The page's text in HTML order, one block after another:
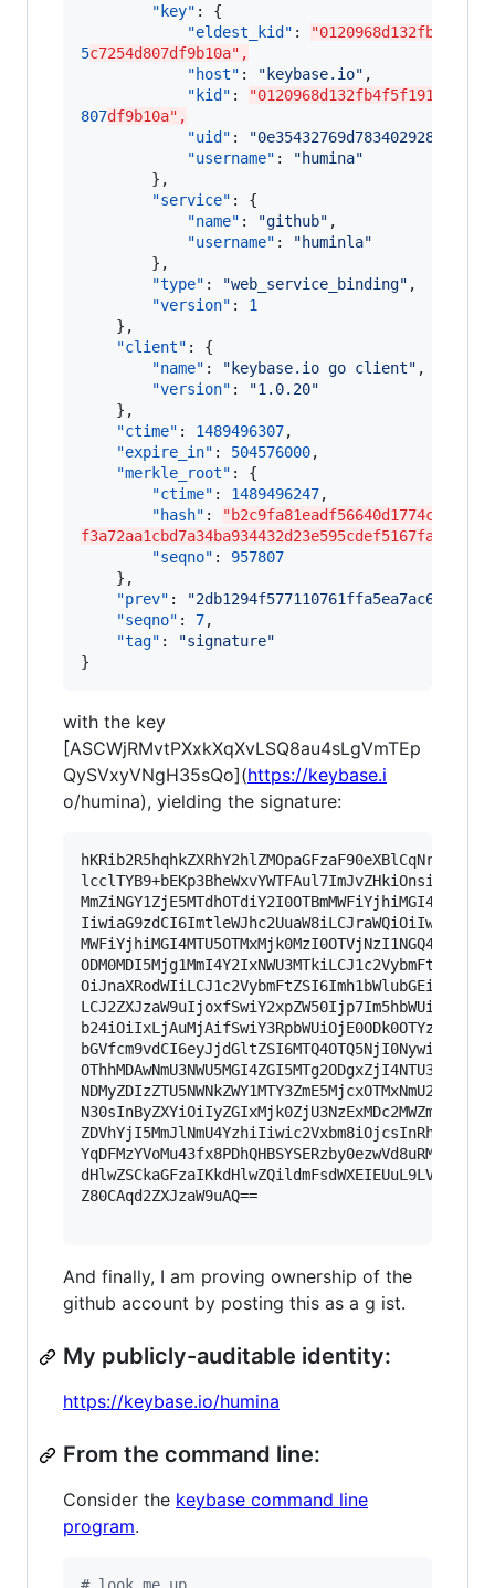
"key" : {
"eldest_kid" :
5c7254d807df9b10a",
"host" : " keybase.io" ,
"kid" :
807df9b10a",
"uid" : "
"username" : "humina"
        },
"service" : {
"name" : "github" ,
"username" : "huminla"
        },
"type" : "web_service_binding" ,
"version" : 1
    },
"client" : {
"name" : " keybase.io go client" ,
"version" : "1.0.20"
    },
"ctime" : 1489496307,
"expire_in" : 504576000,
"merkle_root" : {
"ctime" : 1489496247,
"hash" :
"seqno" : 957807
    },
"prev" : "
"seqno" : 7,
"tag" : "signature"
}
with the key
[ASCWjRMvtPXxkXqXvLSQ8au4sLgVmTEp
QySVxyVNgH35sQo](https://keybase.i
o/humina), yielding the signature:
Z80CAqd2ZXJzaW9uAQ==
And finally, I am proving ownership of the
github account by posting this as a g ist.
My publicly-auditable identity:
https://keybase.io/humina
From the command line:
Consider the keybase command line
program.